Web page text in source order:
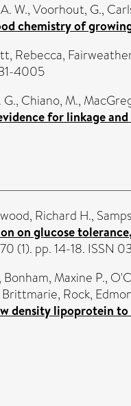
W.,Voorhout, G.,
chemistry of
Rebecca,
4005
, Chiano, M.,
for linkage
Richard H.,
on glucose
(1). pp. 14-18. ISSN
, Bonham, Maxine P.,
Brittmarie, Rock,
density lipoprotein